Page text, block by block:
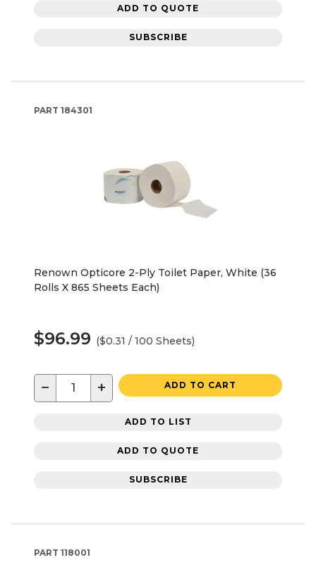
ADD TO QUOTE
SUBSCRIBE
PART 184301
Renown Opticore 2-Ply Toilet Paper, White (36
Rolls X 865 Sheets Each)
$96.99 ($0.31 / 100 Sheets)
− + ADD TO CART
ADD TO LIST
ADD TO QUOTE
SUBSCRIBE
PART 118001